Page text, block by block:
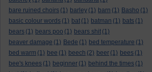
bare ruined choirs (1) barley (1) barn (1) Basho (1)
basic colour words (1) bat (1) batman (1) bats (1)
bears (1) bears poo (1) bears shit (1)
beaver damage (1) Bede (1) bed temperature (1)
bed warm (1) bee (1) beech (2) beer (1) bees (1)
bee's knees (1) beginner (1) behind the times (1)